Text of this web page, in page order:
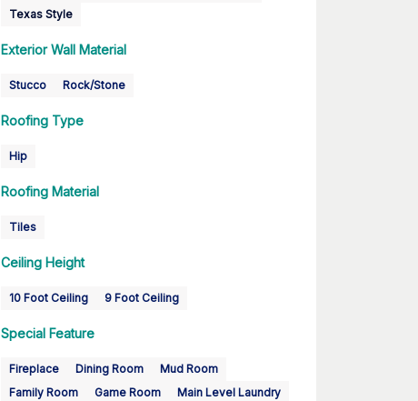
Texas Style
Exterior Wall Material
Stucco Rock/Stone
Roofing Type
Hip
Roofing Material
Tiles
Ceiling Height
10 Foot Ceiling 9 Foot Ceiling
Special Feature
Fireplace Dining Room
Mud Room
Family Room
Game Room
Main Level Laundry